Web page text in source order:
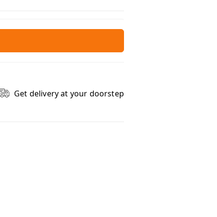
Get delivery at your doorstep